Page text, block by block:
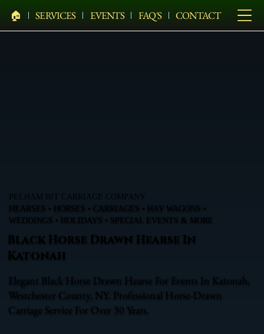
🏠︎ SERVICES EVENTS FAQ'S CONTACT
PELHAM BIT CARRIAGE COMPANY
HEARSES • HORSES • CARRIAGES • HAY WAGONS •
WEDDINGS • HOLIDAYS • SPECIAL EVENTS & MORE
Black Horse Drawn Hearse In
Katonah
Elegant Black Horse Drawn Hearse For Events In Katonah,
Westchester County, NY. Professional Horse-Drawn
Carriage Service For Over 30 Years.